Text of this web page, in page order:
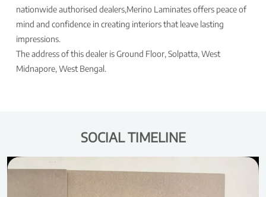
nationwide authorised dealers,Merino Laminates offers peace of
mind and confidence in creating interiors that leave lasting
impressions.
The address of this dealer is Ground Floor, Solpatta, West
Midnapore, West Bengal.
SOCIAL TIMELINE